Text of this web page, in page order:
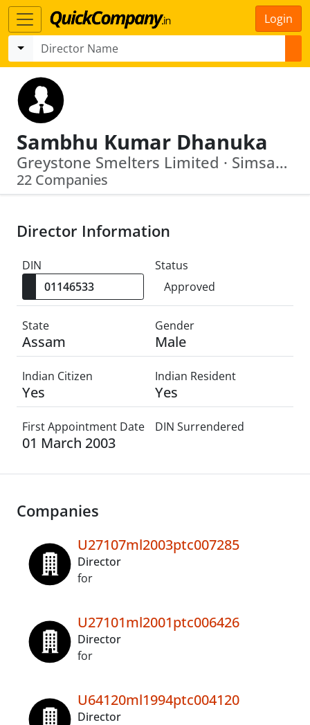
Login
Sambhu Kumar Dhanuka
Greystone Smelters Limited · Simsang Lime Products Private Limited
22 Companies
Director Information
DIN
Status
Approved
State
Assam
Gender
Male
Indian Citizen
Yes
Indian Resident
Yes
First Appointment Date
01 March 2003
DIN Surrendered
Companies
U27107ml2003ptc007285
Director
for
U27101ml2001ptc006426
Director
for
U64120ml1994ptc004120
Director